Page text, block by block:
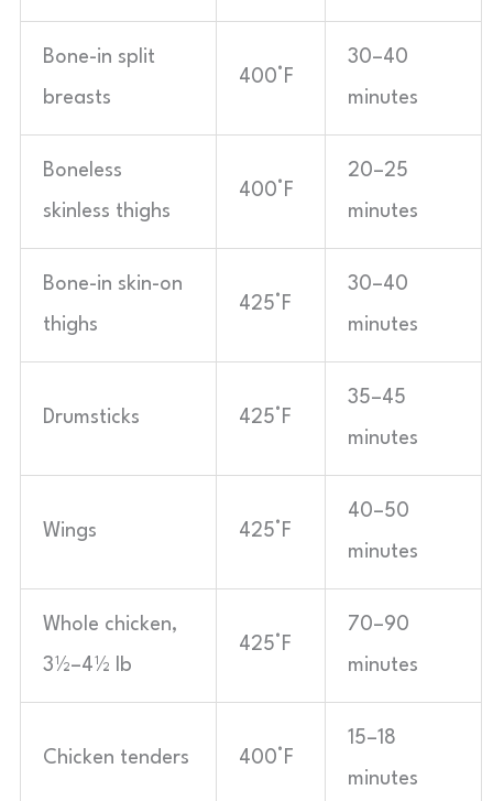
Bone-in split
breasts
400°F
30–40
minutes
Boneless
skinless thighs
400°F
20–25
minutes
Bone-in skin-on
thighs
425°F
30–40
minutes
Drumsticks 425°F
35–45
minutes
Wings 425°F
40–50
minutes
Whole chicken,
3½–4½ lb
425°F
70–90
minutes
Chicken tenders 400°F
15–18
minutes